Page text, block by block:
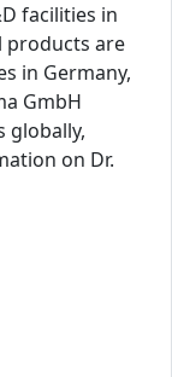
facilities in
products are
in Germany,
GmbH
globally,
on Dr.